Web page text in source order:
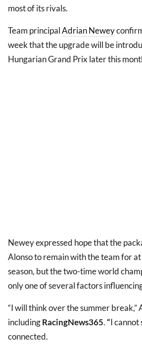
most of its rivals.
Team principalAdrian Newey
week that the upgrade will be
Hungarian Grand Prix later this
Newey expressed hope that the
Alonso to remain with the team for
season, but the two-time world
only one of several factors
“I will think over the summer break,”
includingRacingNews365.“I cannot
connected.